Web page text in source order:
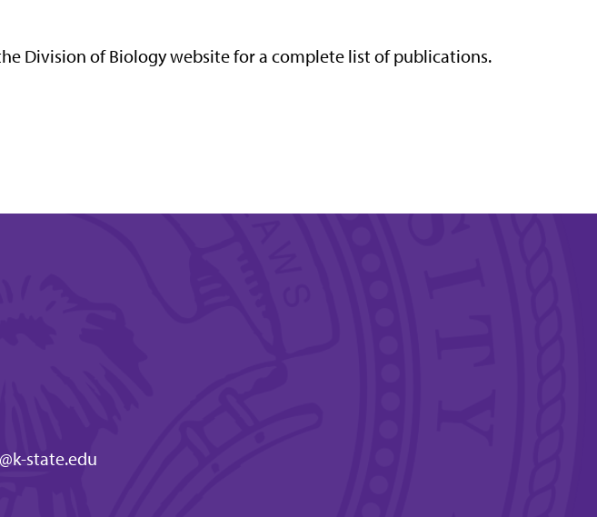
Division of Biology website for a complete list of publications.
state.edu